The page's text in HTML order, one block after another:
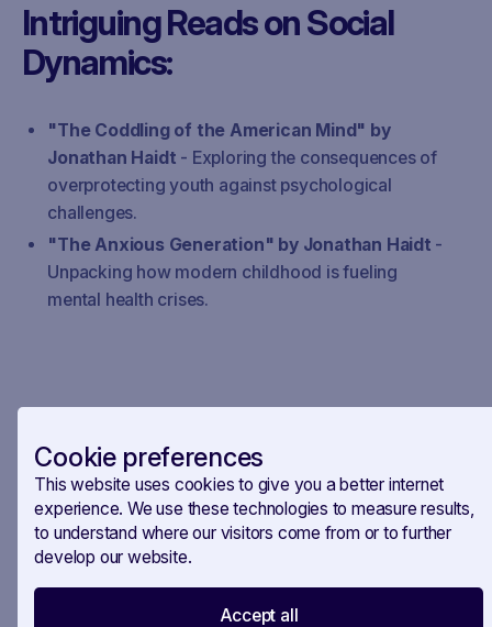
Cookie preferences
This website uses cookies to give you a better internet
experience. We use these technologies to measure results,
to understand where our visitors come from or to further
develop our website.
Accept all
Intriguing Reads on Social
Dynamics:
"The Coddling of the American Mind" by
Jonathan Haidt - Exploring the consequences of
overprotecting youth against psychological
challenges.
"The Anxious Generation" by Jonathan Haidt -
Unpacking how modern childhood is fueling
mental health crises.
Bonus Pick:
"Die Welt von Gestern" by Stefan Zweig- A
poignant memoir reflecting the world before the
upheaval of two world wars.
Caught in a quiet office this summer? Might be